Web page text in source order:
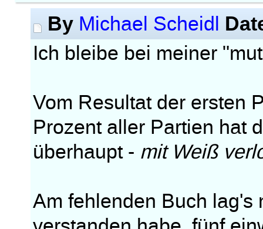
By Michael Scheidl
Ich bleibe bei meiner
Vom Resultat der ersten
Prozent aller Partien hat
überhaupt - mit Weiß
Am fehlenden Buch lag's